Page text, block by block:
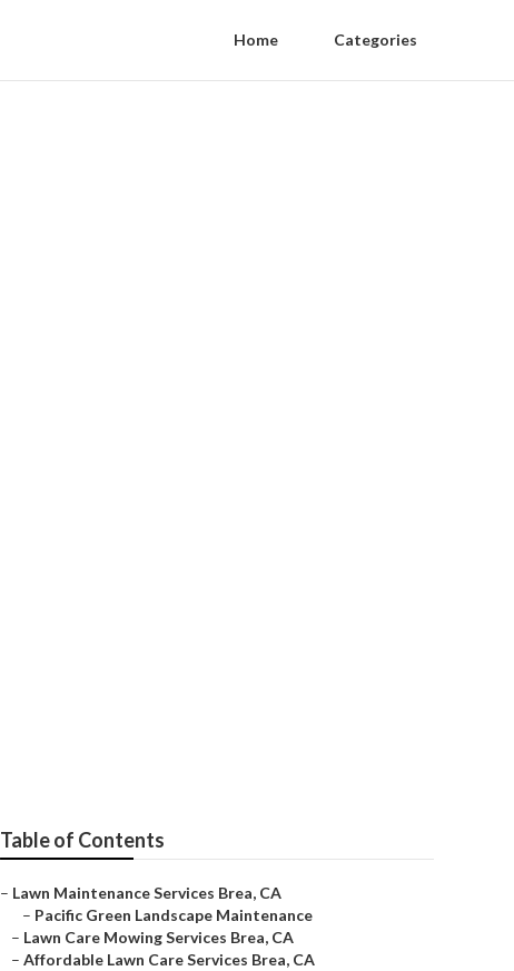
Home Categories
Table of Contents
– Lawn Maintenance Services Brea, CA
– Pacific Green Landscape Maintenance
– Lawn Care Mowing Services Brea, CA
– Affordable Lawn Care Services Brea, CA